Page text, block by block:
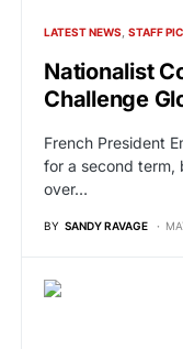
LATEST NEWS STAFF
Nationalist
Challenge
French President
for a second term,
over…
BY SANDY RAVAGE